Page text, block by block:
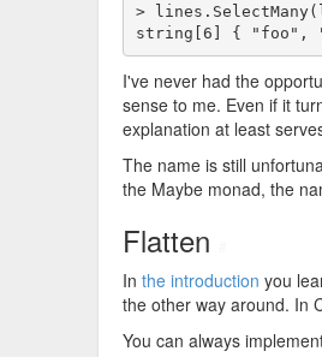
>
string[6] { "foo",
I've never had the
sense to me. Even if it
explanation at least
The name is still
the Maybe monad, the
Flatten
In the introduction you
the other way around. In
You can always